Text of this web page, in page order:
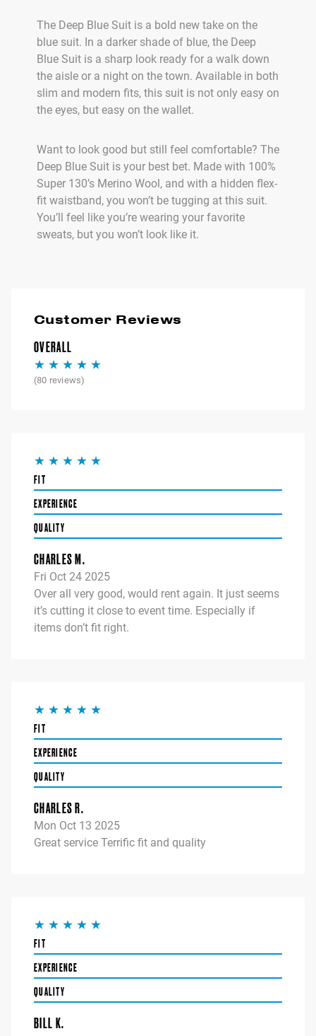
The Deep Blue Suit is a bold new take on the
blue suit. In a darker shade of blue, the Deep
Blue Suit is a sharp look ready for a walk down
the aisle or a night on the town. Available in both
slim and modern fits, this suit is not only easy on
the eyes, but easy on the wallet.
Want to look good but still feel comfortable? The
Deep Blue Suit is your best bet. Made with 100%
Super 130’s Merino Wool, and with a hidden flex-
fit waistband, you won’t be tugging at this suit.
You’ll feel like you’re wearing your favorite
sweats, but you won’t look like it.
Customer Reviews
OVERALL
(80 reviews)
FIT
EXPERIENCE
QUALITY
CHARLES M.
Fri Oct 24 2025
Over all very good, would rent again. It just seems
it’s cutting it close to event time. Especially if
items don’t fit right.
FIT
EXPERIENCE
QUALITY
CHARLES R.
Mon Oct 13 2025
Great service Terrific fit and quality
FIT
EXPERIENCE
QUALITY
BILL K.